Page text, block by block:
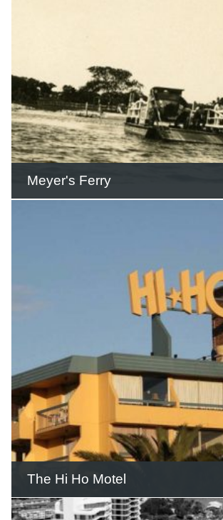
Meyer's Ferry
1928.
READ THIS STORY
The Hi Ho Motel